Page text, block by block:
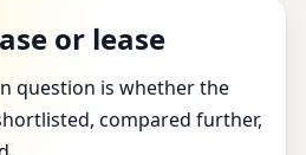
or lease
question is whether the
compared further,